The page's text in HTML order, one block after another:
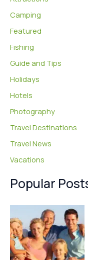
Camping
Featured
Fishing
Guide and Tips
Holidays
Hotels
Photography
Travel Destinations
Travel News
Vacations
Popular